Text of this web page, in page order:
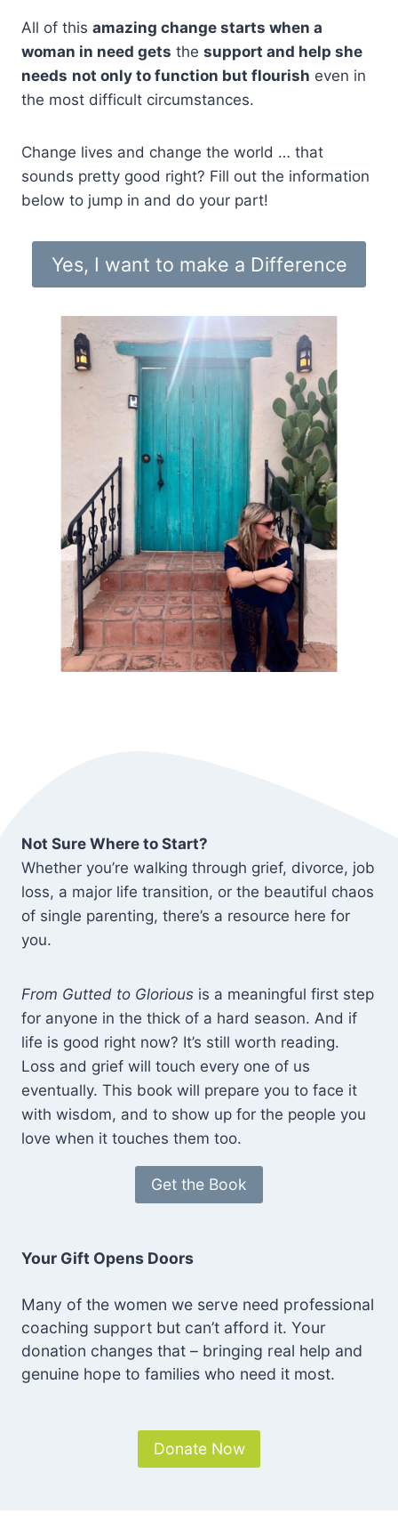
All of this amazing change starts when a
woman in need gets the support and help she
needs not only to function but flourish even in
the most difficult circumstances.
Change lives and change the world … that
sounds pretty good right? Fill out the information
below to jump in and do your part!
Yes, I want to make a Difference
Not Sure Where to Start?
Whether you’re walking through grief, divorce, job
loss, a major life transition, or the beautiful chaos
of single parenting, there’s a resource here for
you.
From Gutted to Glorious is a meaningful first step
for anyone in the thick of a hard season. And if
life is good right now? It’s still worth reading.
Loss and grief will touch every one of us
eventually. This book will prepare you to face it
with wisdom, and to show up for the people you
love when it touches them too.
Get the Book
Your Gift Opens Doors
Many of the women we serve need professional
coaching support but can’t afford it. Your
donation changes that – bringing real help and
genuine hope to families who need it most.
Donate Now